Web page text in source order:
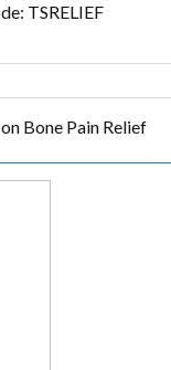
TSRELIEF
Bone Pain Relief